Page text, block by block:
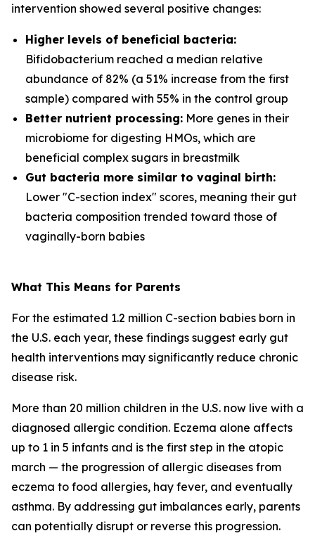
intervention showed several positive changes:
Higher levels of beneficial bacteria:
Bifidobacterium reached a median relative
abundance of 82% (a 51% increase from the first
sample) compared with 55% in the control group
Better nutrient processing: More genes in their
microbiome for digesting HMOs, which are
beneficial complex sugars in breastmilk
Gut bacteria more similar to vaginal birth:
Lower "C-section index" scores, meaning their gut
bacteria composition trended toward those of
vaginally-born babies
What This Means for Parents
For the estimated 1.2 million C-section babies born in
the U.S. each year, these findings suggest early gut
health interventions may significantly reduce chronic
disease risk.
More than 20 million children in the U.S. now live with a
diagnosed allergic condition. Eczema alone affects
up to 1 in 5 infants and is the first step in the atopic
march — the progression of allergic diseases from
eczema to food allergies, hay fever, and eventually
asthma. By addressing gut imbalances early, parents
can potentially disrupt or reverse this progression.